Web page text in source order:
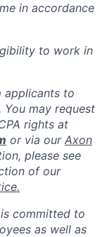
in accordance
to work in
applicants to
may request
rights at
or via our Axon
please see
of our
committed to
as well as